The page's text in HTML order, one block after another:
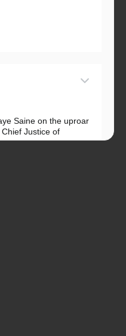
Saine on the uproar
Justice of